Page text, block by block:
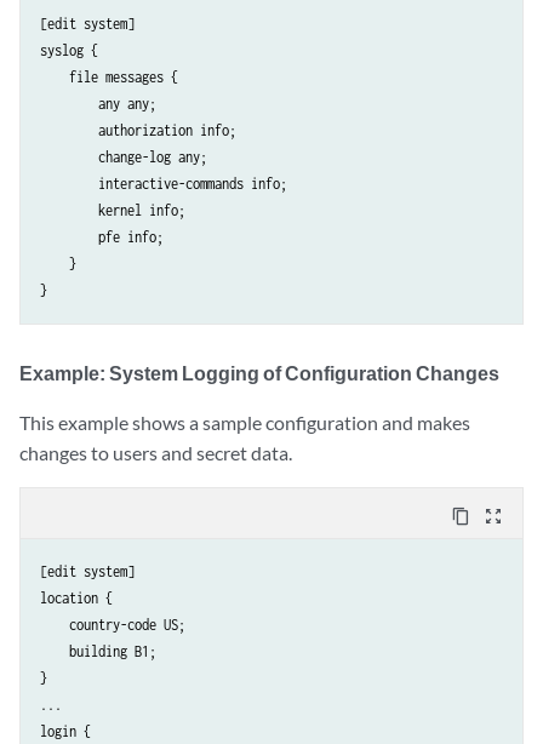
[edit system]
syslog {
    file messages {
        any any;
        authorization info;
        change-log any;
        interactive-commands info;
        kernel info;
        pfe info;
    }
Example: System Logging of Configuration Changes
This example shows a sample configuration and makes
changes to users and secret data.
content_copy zoom_out_map
[edit system]
location {
    country-code US;
    building B1;
}
...
login {